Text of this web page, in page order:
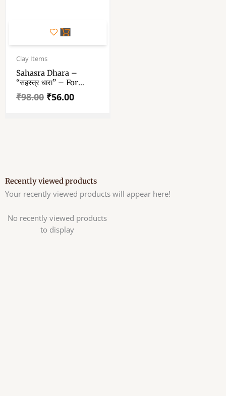
Clay Items
Sahasra Dhara –
“सहस्त्र धारा” – For
Maha Snan – Medium
Size শাহস্র ধারা – Durga
₹98.00
Original
price
was:
₹98.00.
₹56.00
Current
price
₹56.00.
Recently viewed products
Your recently viewed products will appear here!
No recently viewed products
to display